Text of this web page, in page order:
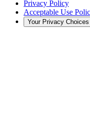
Privacy Policy
Acceptable Use
Your Privacy Choices